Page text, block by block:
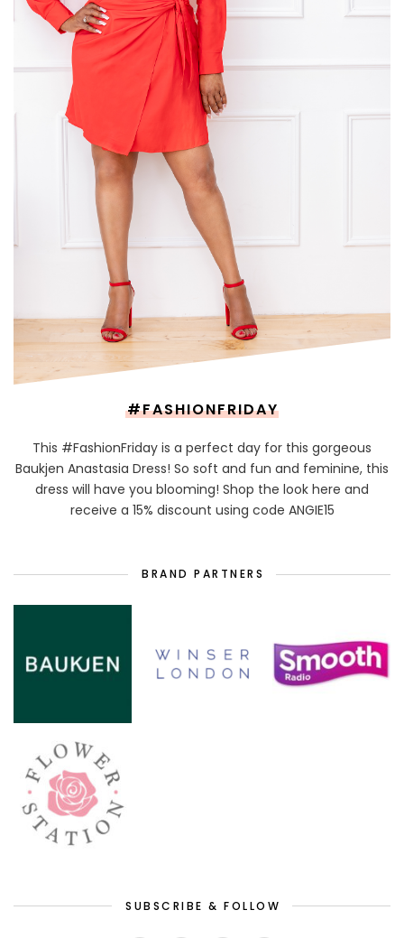
#FASHIONFRIDAY
This #FashionFriday is a perfect day for this gorgeous
Baukjen Anastasia Dress! So soft and fun and feminine, this
dress will have you blooming! Shop the look here and
receive a 15% discount using code ANGIE15
BRAND PARTNERS
SUBSCRIBE & FOLLOW